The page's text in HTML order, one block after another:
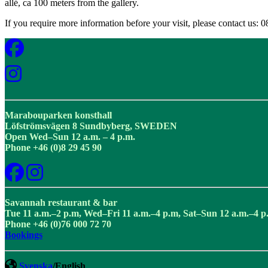
allé, ca 100 meters from the gallery.
If you require more information before your visit, please contact us:
Marabouparken konsthall
Löfströmsvägen 8 Sundbyberg, SWEDEN
Open Wed–Sun 12 a.m. – 4 p.m.
Phone +46 (0)8 29 45 90
Savannah restaurant & bar
Tue 11 a.m.–2 p.m, Wed–Fri 11 a.m.–4 p.m, Sat–Sun 12 a.m.–4
Phone +46 (0)76 000 72 70
Bookings
Svenska/English